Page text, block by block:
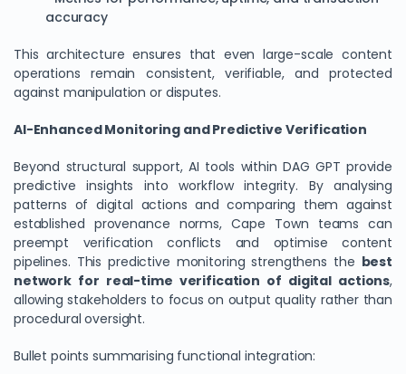
accuracy
This architecture ensures that even large-scale content
operations remain consistent, verifiable, and protected
against manipulation or disputes.
AI-Enhanced Monitoring and Predictive Verification
Beyond structural support, AI tools within DAG GPT provide
predictive insights into workflow integrity. By analysing
patterns of digital actions and comparing them against
established provenance norms, Cape Town teams can
preempt verification conflicts and optimise content
pipelines. This predictive monitoring strengthens the best
network for real-time verification of digital actions,
allowing stakeholders to focus on output quality rather than
procedural oversight.
Bullet points summarising functional integration: